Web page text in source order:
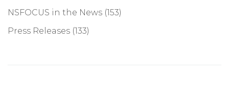
NSFOCUS in the News (153)
Press Releases (133)